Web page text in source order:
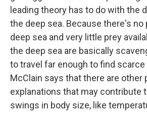
leading theory has to do with the
the deep sea. Because there's no
deep sea and very little prey
the deep sea are basically
to travel far enough to find
McClain says that there are other
explanations that may contribute
swings in body size, like